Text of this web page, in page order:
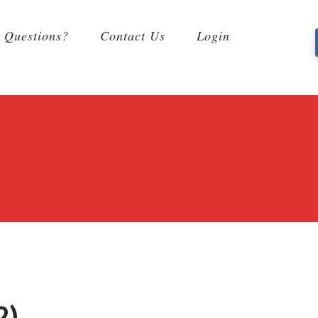
Questions? Contact Us Login